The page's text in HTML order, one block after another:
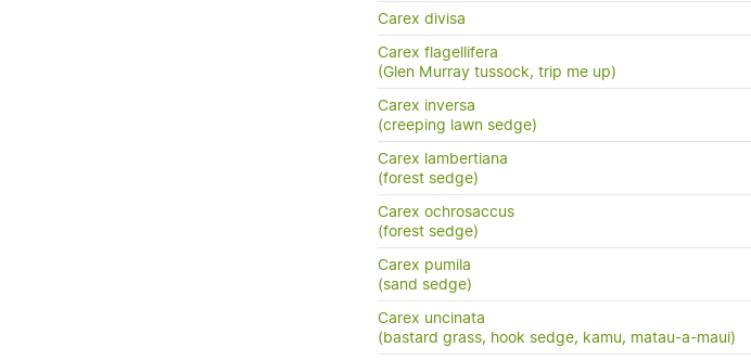
Carex divisa
Carex flagellifera
(Glen Murray tussock, trip me up)
Carex inversa
(creeping lawn sedge)
Carex lambertiana
(forest sedge)
Carex ochrosaccus
(forest sedge)
Carex pumila
(sand sedge)
Carex uncinata
(bastard grass, hook sedge, kamu, matau-a-maui)